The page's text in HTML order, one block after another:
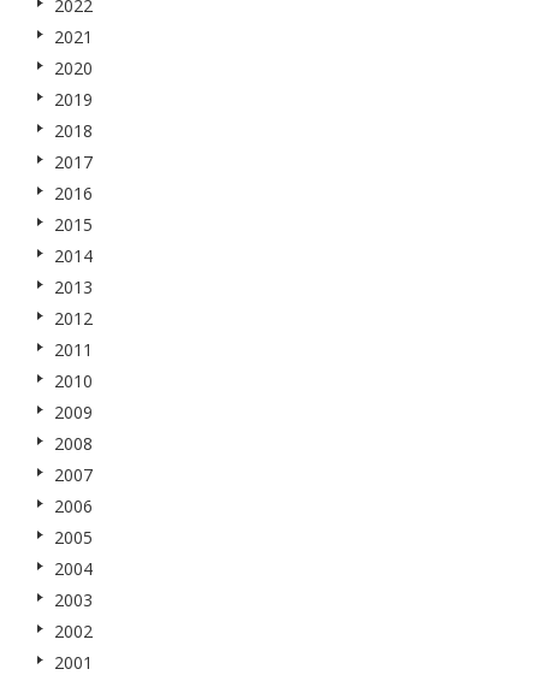
2022
2021
2020
2019
2018
2017
2016
2015
2014
2013
2012
2011
2010
2009
2008
2007
2006
2005
2004
2003
2002
2001